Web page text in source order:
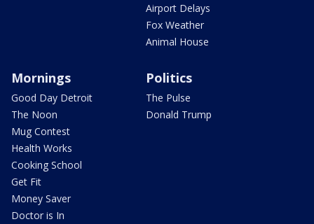
Airport Delays
Fox Weather
Animal House
Mornings
Good Day Detroit
The Noon
Mug Contest
Health Works
Cooking School
Get Fit
Money Saver
Doctor is In
Politics
The Pulse
Donald Trump